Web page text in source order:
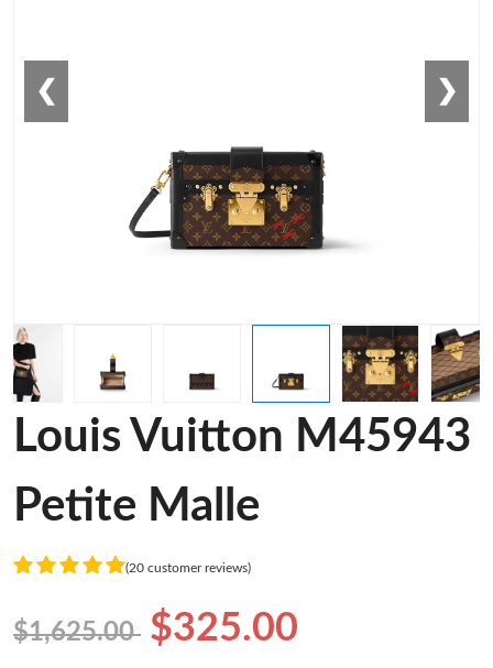
❮ ❯
Louis Vuitton M45943
Petite Malle
(20 customer reviews)
$1,625.00 $325.00